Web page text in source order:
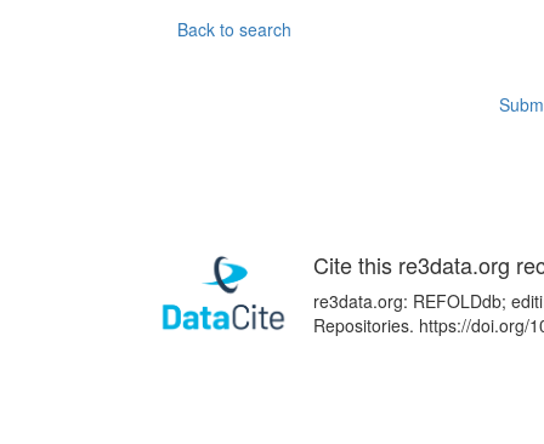
Back to search
Cite this re3data.org
re3data.org: REFOLDdb;
Repositories. https://doi.org/